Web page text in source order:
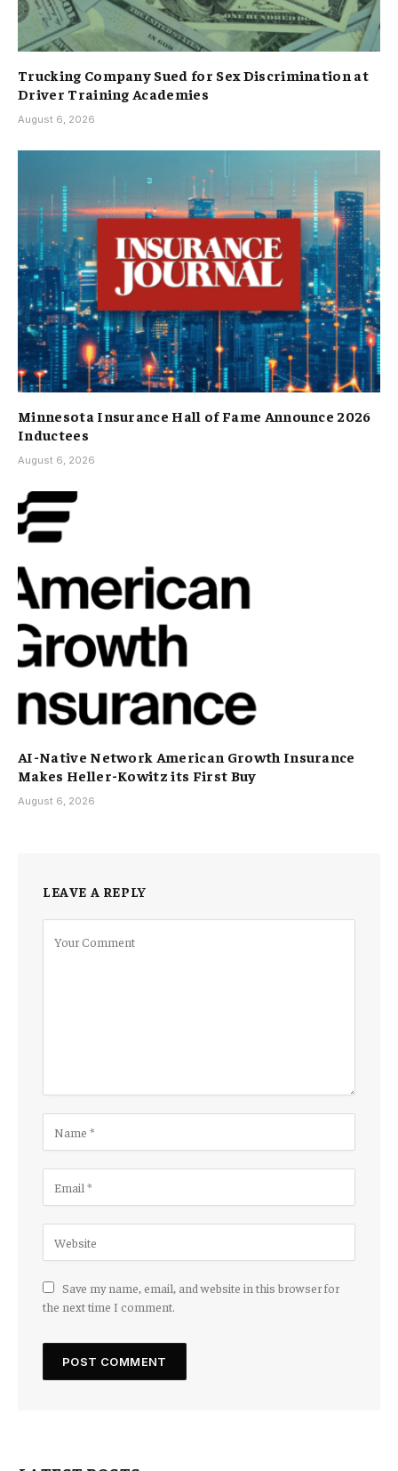
Trucking Company Sued for Sex Discrimination at
Driver Training Academies
August 6, 2026
Minnesota Insurance Hall of Fame Announce 2026
Inductees
August 6, 2026
AI-Native Network American Growth Insurance
Makes Heller-Kowitz its First Buy
August 6, 2026
LEAVE A REPLY
Save my name, email, and website in this browser for
the next time I comment.